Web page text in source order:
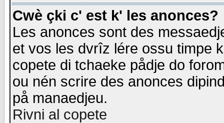
Cwè çki c' est k' les anonces?
Les anonces sont des
et vos les dvrîz lére ossu timpe
copete di tchaeke pådje do
ou nén scrire des anonces
på manaedjeu.
Rivni al copete